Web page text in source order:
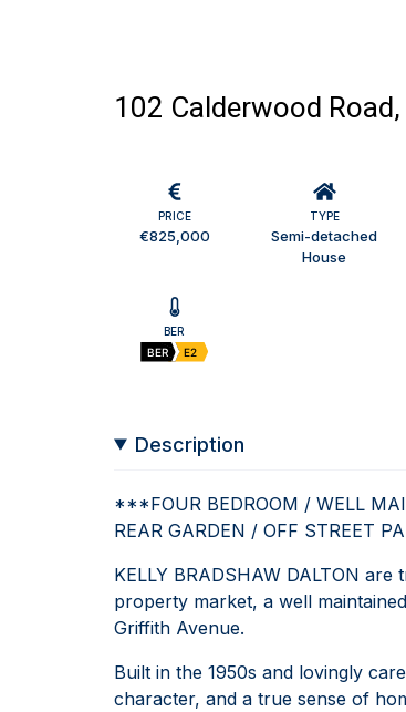
102 Calderwood
PRICE
€825,000
TYPE
Semi-detached
House
BER
BER
E2
Description
***FOUR BEDROOM / WELL
REAR GARDEN / OFF STREET
KELLY BRADSHAW DALTON
property market, a well
Griffith Avenue.
Built in the 1950s and lovingly
character, and a true sense of